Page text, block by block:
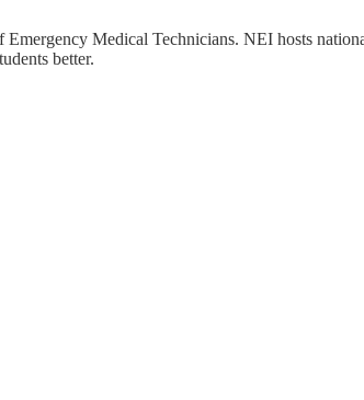
Medical Technicians. NEI hosts
better.